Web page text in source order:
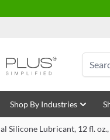
Search
Shop By Industries
Silicone Lubricant, 12 fl.